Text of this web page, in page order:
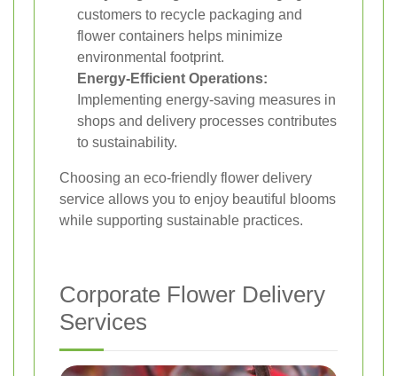
customers to recycle packaging and
flower containers helps minimize
environmental footprint.
Energy-Efficient Operations:
Implementing energy-saving measures in
shops and delivery processes contributes
to sustainability.
Choosing an eco-friendly flower delivery
service allows you to enjoy beautiful blooms
while supporting sustainable practices.
Corporate Flower Delivery
Services